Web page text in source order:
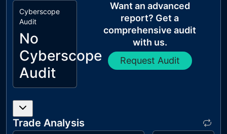
Cyberscope
Audit
No
Cyberscope
Audit
Want an advanced
report? Get a
comprehensive audit
with us.
Request Audit
Trade Analysis